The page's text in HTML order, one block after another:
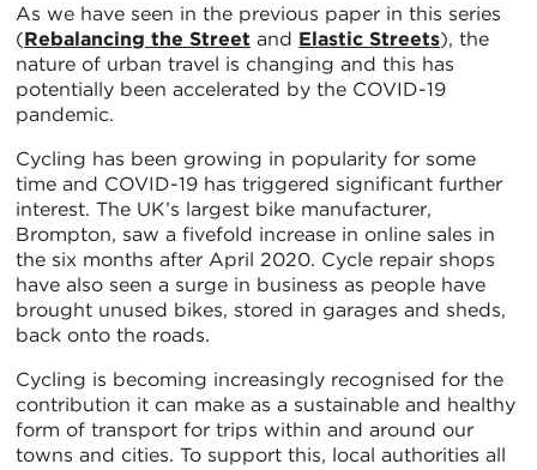
As we have seen in the previous paper in this series
(Rebalancing the Street and Elastic Streets), the
nature of urban travel is changing and this has
potentially been accelerated by the COVID-19
pandemic.
Cycling has been growing in popularity for some
time and COVID-19 has triggered significant further
interest. The UK’s largest bike manufacturer,
Brompton, saw a fivefold increase in online sales in
the six months after April 2020. Cycle repair shops
have also seen a surge in business as people have
brought unused bikes, stored in garages and sheds,
back onto the roads.
Cycling is becoming increasingly recognised for the
contribution it can make as a sustainable and healthy
form of transport for trips within and around our
towns and cities. To support this, local authorities all